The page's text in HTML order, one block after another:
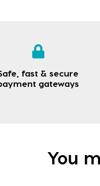
fast & secure
gateways
You